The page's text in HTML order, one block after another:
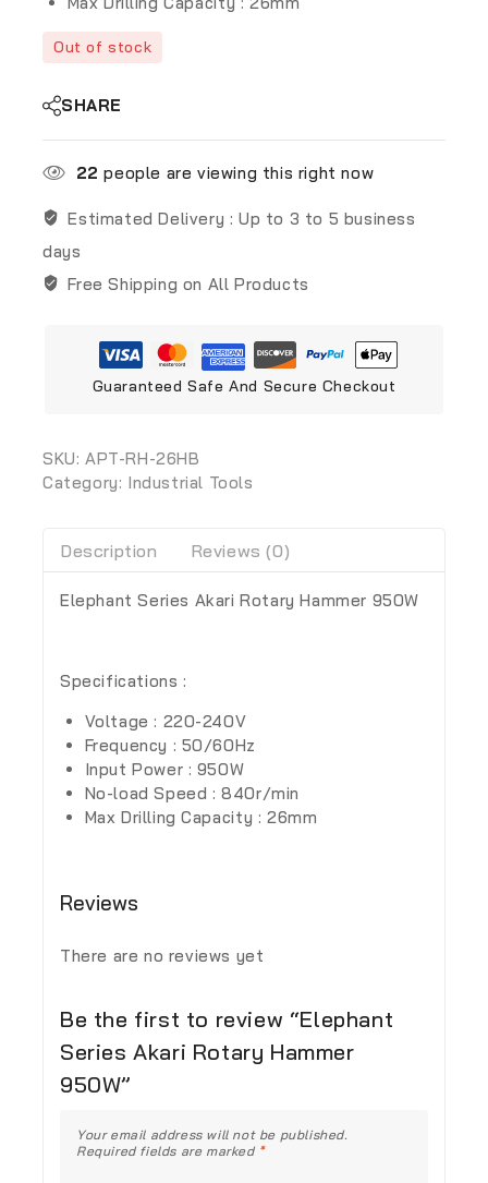
Out of stock
SHARE
22 people are viewing this right now
Estimated Delivery : Up to 3 to 5 business
days
Free Shipping on All Products
Guaranteed Safe And Secure Checkout
SKU: APT-RH-26HB
Category: Industrial Tools
Description Reviews (0)
Elephant Series Akari Rotary Hammer 950W
Specifications :
Voltage : 220-240V
Frequency : 50/60Hz
Input Power : 950W
No-load Speed : 840r/min
Max Drilling Capacity : 26mm
Reviews
There are no reviews yet
Be the first to review “Elephant
Series Akari Rotary Hammer
950W”
Your email address will not be published.
Required fields are marked *